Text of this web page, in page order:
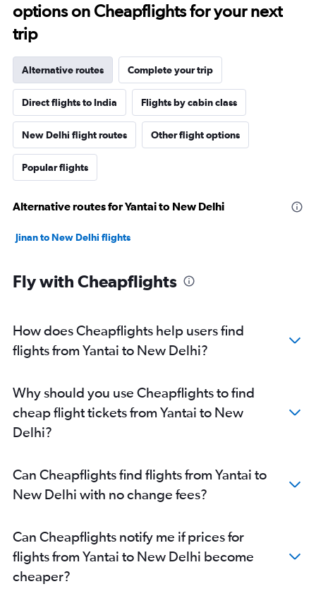
options on Cheapflights for your next
trip
Alternative routes Complete your trip
Direct flights to India Flights by cabin class
New Delhi flight routes Other flight options
Popular flights
Alternative routes for Yantai to New Delhi
Jinan to New Delhi flights
Fly with Cheapflights
How does Cheapflights help users find
flights from Yantai to New Delhi?
Why should you use Cheapflights to find
cheap flight tickets from Yantai to New
Delhi?
Can Cheapflights find flights from Yantai to
New Delhi with no change fees?
Can Cheapflights notify me if prices for
flights from Yantai to New Delhi become
cheaper?